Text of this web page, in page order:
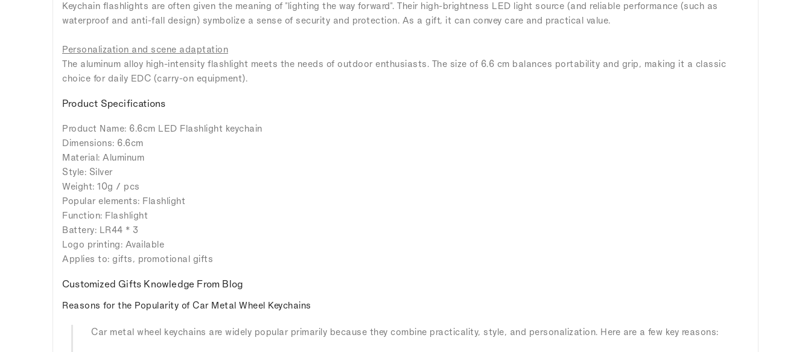
Keychain flashlights are often given the meaning of "lighting the way forward". Their high-brightness LED light source (and reliable performance (such as
waterproof and anti-fall design) symbolize a sense of security and protection. As a gift, it can convey care and practical value.
Personalization and scene adaptation
The aluminum alloy high-intensity flashlight meets the needs of outdoor enthusiasts. The size of 6.6 cm balances portability and grip, making it a classic
choice for daily EDC (carry-on equipment).
Product Specifications
Product Name: 6.6cm LED Flashlight keychain
Dimensions: 6.6cm
Material: Aluminum
Style: Silver
Weight: 10g / pcs
Popular elements: Flashlight
Function: Flashlight
Battery: LR44 * 3
Logo printing: Available
Applies to: gifts, promotional gifts
Customized Gifts Knowledge From Blog
Reasons for the Popularity of Car Metal Wheel Keychains
Car metal wheel keychains are widely popular primarily because they combine practicality, style, and personalization. Here are a few key reasons: